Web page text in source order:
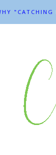
"CATCHING